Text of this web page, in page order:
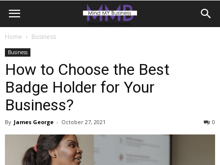
Home Business
Business
How to Choose the Best
Badge Holder for Your
Business?
By James George - October 27, 2021 0